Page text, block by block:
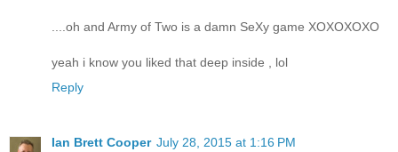
....oh and Army of Two is a damn SeXy game XOXOXOXO
yeah i know you liked that deep inside , lol
Reply
Ian Brett Cooper July 28, 2015 at 1:16 PM